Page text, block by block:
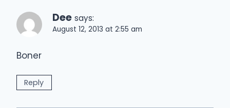
Dee says:
August 12, 2013 at 2:55 am
Boner
Reply